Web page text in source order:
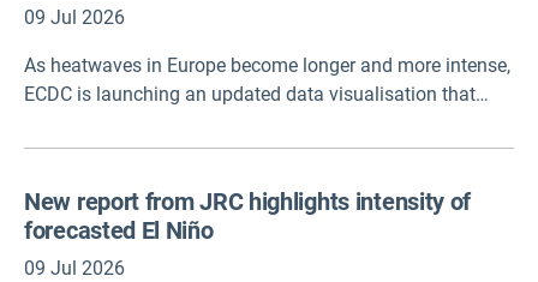
(Columbia University).
09 Jul 2026
As heatwaves in Europe become longer and more intense,
ECDC is launching an updated data visualisation that
could be greatest.
New report from JRC highlights intensity of
forecasted El Niño
09 Jul 2026